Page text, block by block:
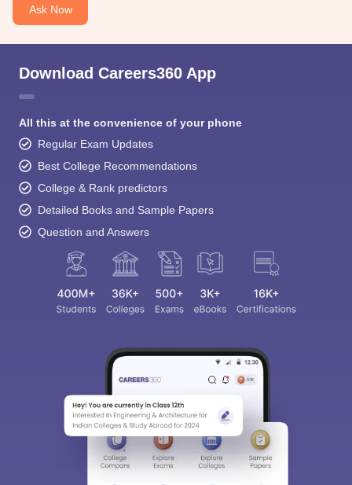
Ask Now
Download Careers360 App
All this at the convenience of your phone
Regular Exam Updates
Best College Recommendations
College & Rank predictors
Detailed Books and Sample Papers
Question and Answers